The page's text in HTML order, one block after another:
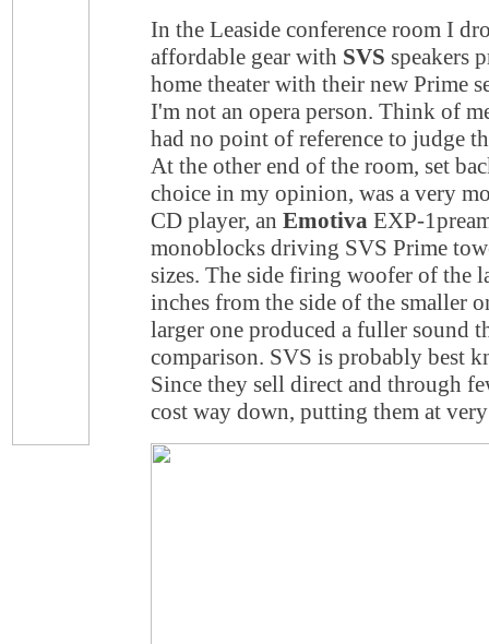
In the Leaside conference room I
affordable gear with SVS speakers
home theater with their new Prime
I'm not an opera person. Think of
had no point of reference to judge
At the other end of the room, set
choice in my opinion, was a very
CD player, an Emotiva EXP-
monoblocks driving SVS Prime
sizes. The side firing woofer of the
inches from the side of the smaller
larger one produced a fuller sound
comparison. SVS is probably best
Since they sell direct and through
cost way down, putting them at